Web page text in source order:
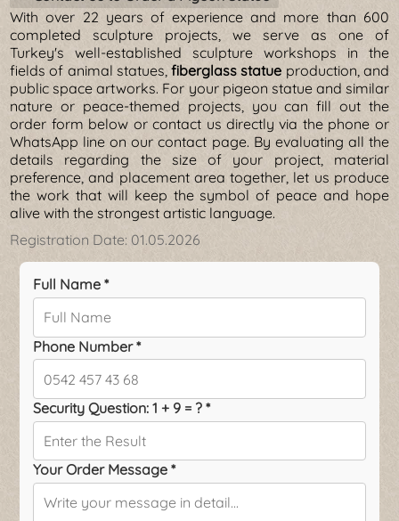
With over 22 years of experience and more than 600
completed sculpture projects, we serve as one of
Turkey's well-established sculpture workshops in the
fields of animal statues,fiberglass statue production, and
public space artworks. For your pigeon statue and similar
nature or peace-themed projects, you can fill out the
order form below or contact us directly via the phone or
WhatsApp line on our contact page. By evaluating all the
details regarding the size of your project, material
preference, and placement area together, let us produce
the work that will keep the symbol of peace and hope
alive with the strongest artistic language.
Registration Date: 01.05.2026
Full Name *
Phone Number *
Security Question: 1 + 9 = ? *
Your Order Message *